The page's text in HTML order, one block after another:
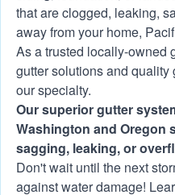
that are clogged, leaking,
away from your home,
As a trusted locally-owned
gutter solutions and quality
our specialty.
Our superior gutter
Washington and Oregon
sagging, leaking, or
Don't wait until the next
against water damage!